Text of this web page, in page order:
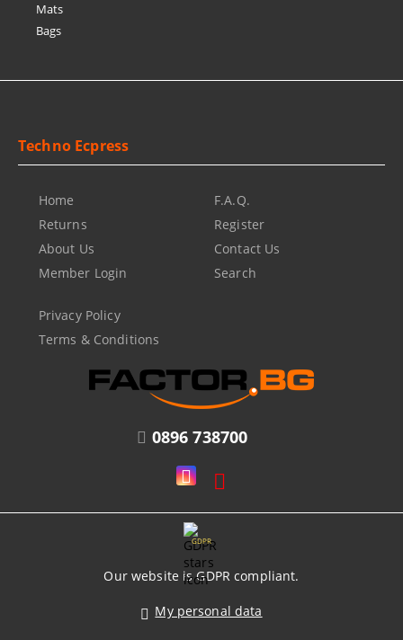
Mats
Bags
0896 738700
Techno Ecpress
Home
Returns
About Us
Member Login
F.A.Q.
Register
Contact Us
Search
Privacy Policy
Terms & Conditions
GDPR
Our website is GDPR compliant.
My personal data